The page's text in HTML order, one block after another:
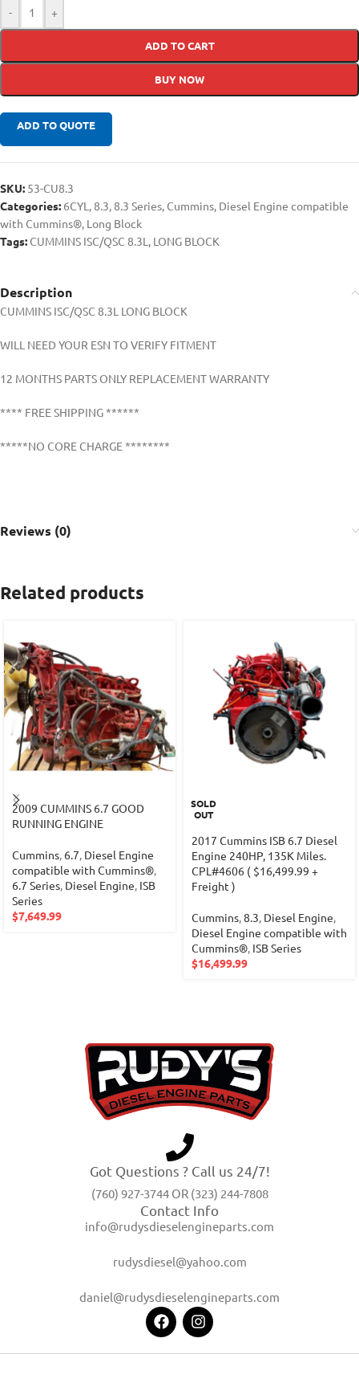
- +
ADD TO CART
BUY NOW
ADD TO QUOTE
SKU: 53-CU8.3
Categories: 6CYL ,8.3,8.3 Series, Cummins, Diesel Engine compatible
with Cummins®, Long Block
Tags: CUMMINS ISC/QSC 8.3L , LONG BLOCK
Description
CUMMINS ISC/QSC 8.3L LONG BLOCK
WILL NEED YOUR ESN TO VERIFY FITMENT
12 MONTHS PARTS ONLY REPLACEMENT WARRANTY
**** FREE SHIPPING ******
*****NO CORE CHARGE ********
Reviews (0)
Related products
2009 CUMMINS 6.7 GOOD
RUNNING ENGINE
Cummins, 6.7, Diesel Engine
compatible with Cummins®,
6.7 Series, Diesel Engine, ISB
Series
$7,649.99
SOLD
OUT
2017 Cummins ISB 6.7 Diesel
Engine 240HP, 135K Miles.
CPL#4606 ( $16,499.99 +
Freight )
Cummins,8.3, Diesel Engine,
Diesel Engine compatible with
Cummins®, ISB Series
$16,499.99
Got Questions ? Call us 24/7!
(760) 927-3744 OR (323) 244-7808
Contact Info
info@rudysdieselengineparts.com
rudysdiesel@yahoo.com
daniel@rudysdieselengineparts.com